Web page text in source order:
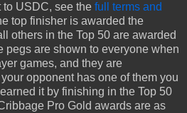
to USDC, see the full terms and
top finisher is awarded the
others in the Top 50 are awarded
pegs are shown to everyone when
games, and they are
opponent has one of them you
it by finishing in the Top 50
Pro Gold awards are as